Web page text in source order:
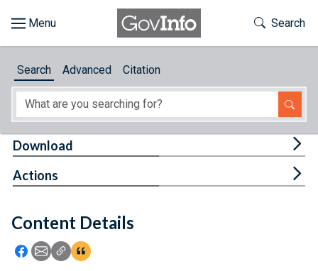
About
Feedback
Toggle
Search
Search Advanced Citation
Content Details
Icon: Share using Facebook
Icon: Share using Email
Icon: Copy Link URL
Icon:View Citations
Download
Actions